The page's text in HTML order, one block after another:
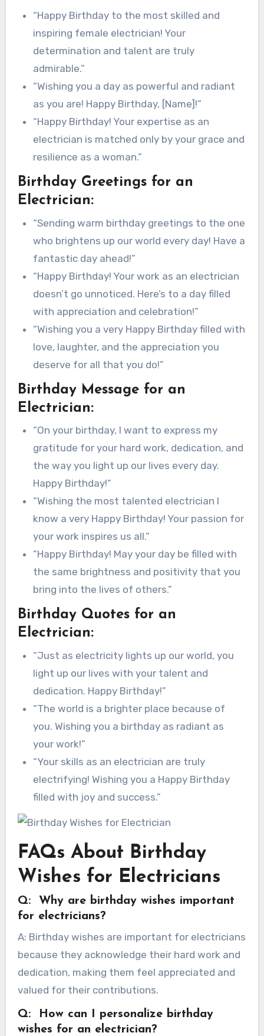
“Happy Birthday to the most skilled and
inspiring female electrician! Your
determination and talent are truly
admirable.”
“Wishing you a day as powerful and radiant
as you are! Happy Birthday, [Name]!”
“Happy Birthday! Your expertise as an
electrician is matched only by your grace and
resilience as a woman.”
Birthday Greetings for an
Electrician:
“Sending warm birthday greetings to the one
who brightens up our world every day! Have a
fantastic day ahead!”
“Happy Birthday! Your work as an electrician
doesn’t go unnoticed. Here’s to a day filled
with appreciation and celebration!”
“Wishing you a very Happy Birthday filled with
love, laughter, and the appreciation you
deserve for all that you do!”
Birthday Message for an
Electrician:
“On your birthday, I want to express my
gratitude for your hard work, dedication, and
the way you light up our lives every day.
Happy Birthday!”
“Wishing the most talented electrician I
know a very Happy Birthday! Your passion for
your work inspires us all.”
“Happy Birthday! May your day be filled with
the same brightness and positivity that you
bring into the lives of others.”
Birthday Quotes for an
Electrician:
“Just as electricity lights up our world, you
light up our lives with your talent and
dedication. Happy Birthday!”
“The world is a brighter place because of
you. Wishing you a birthday as radiant as
your work!”
“Your skills as an electrician are truly
electrifying! Wishing you a Happy Birthday
filled with joy and success.”
FAQs About Birthday
Wishes for Electricians
Q: Why are birthday wishes important
for electricians?
A: Birthday wishes are important for electricians
because they acknowledge their hard work and
dedication, making them feel appreciated and
valued for their contributions.
Q: How can I personalize birthday
wishes for an electrician?